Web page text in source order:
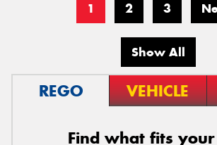
1 2 3
Show All
REGO VEHICLE
Find what fits